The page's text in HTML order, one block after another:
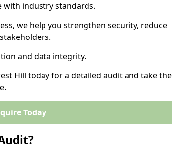
with industry standards.
we help you strengthen security, reduce
and data integrity.
Hill today for a detailed audit and take the
Today